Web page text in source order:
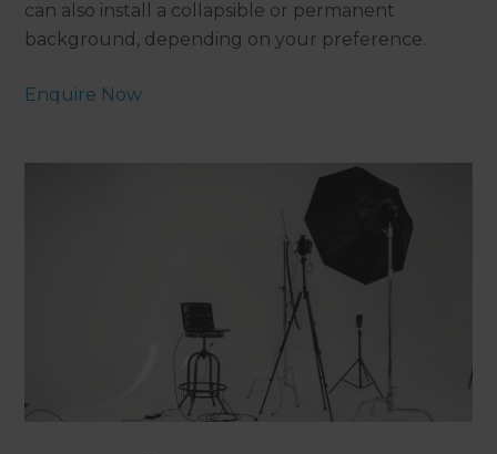
can also install a collapsible or permanent
background, depending on your preference.
Enquire Now